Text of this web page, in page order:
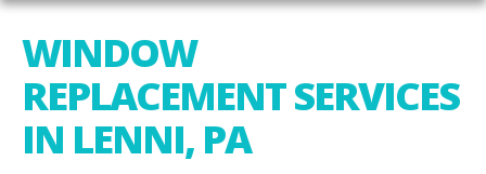
WINDOW
REPLACEMENT SERVICES
IN LENNI, PA